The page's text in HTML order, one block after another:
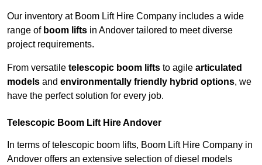
Our inventory at Boom Lift Hire Company includes a wide
range of boom lifts in Andover tailored to meet diverse
project requirements.
From versatile telescopic boom lifts to agile articulated
models and environmentally friendly hybrid options, we
have the perfect solution for every job.
Telescopic Boom Lift Hire Andover
In terms of telescopic boom lifts, Boom Lift Hire Company in
Andover offers an extensive selection of diesel models